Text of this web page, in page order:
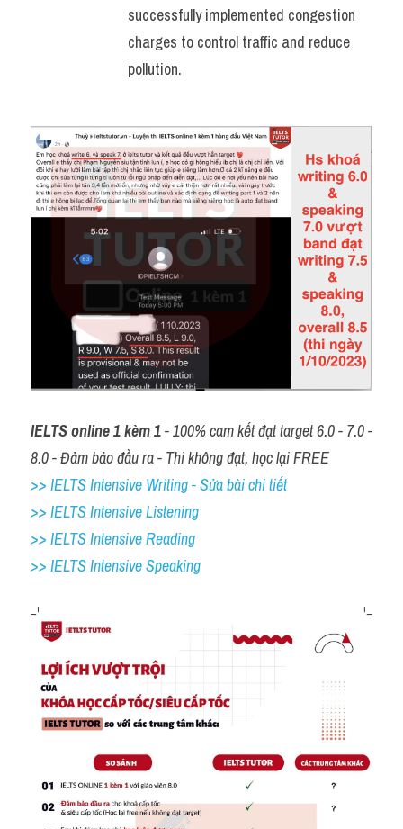
successfully implemented congestion
charges to control traffic and reduce
pollution.
IELTS online 1 kèm 1 - 100% cam kết đạt target 6.0 - 7.0 -
8.0 - Đảm bảo đầu ra - Thi không đạt, học lại FREE
>> IELTS Intensive Writing - Sửa bài chi tiết
>> IELTS Intensive Listening
>> IELTS Intensive Reading
>> IELTS Intensive Speaking